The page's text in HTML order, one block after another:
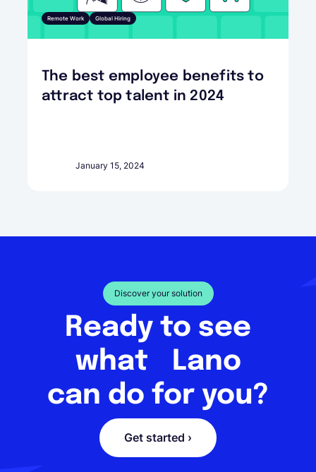
Remote Work Global Hiring
The best employee benefits to
attract top talent in 2024
January 15, 2024
Discover your solution
Ready to see
what Lano
can do for you?
Get started ›